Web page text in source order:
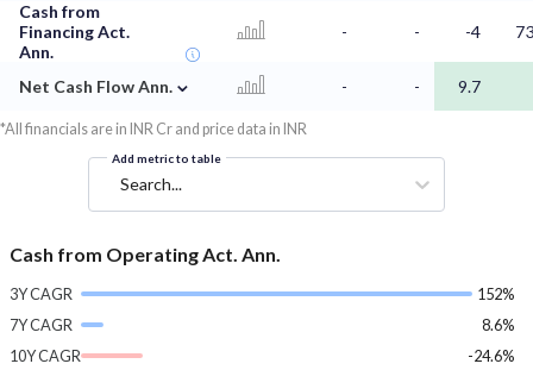
Cash from
Financing Act.
Ann.
- - -4
Net Cash Flow Ann. ⌄ - - 9.7
*All financials are in INR Cr and price data in INR
Add metric to table
Search...
Cash from Operating Act. Ann.
3Y CAGR
152%
7Y CAGR
8.6%
10Y CAGR
-24.6%